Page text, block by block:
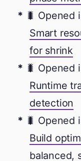
🐛 Opened
Smart
for shrink
🐛 Opened
Runtime
detection
🐛 Opened
Build
balanced,